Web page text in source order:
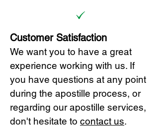
Customer Satisfaction
We want you to have a great
experience working with us. If
you have questions at any point
during the apostille process, or
regarding our apostille services,
don't hesitate to contact us.